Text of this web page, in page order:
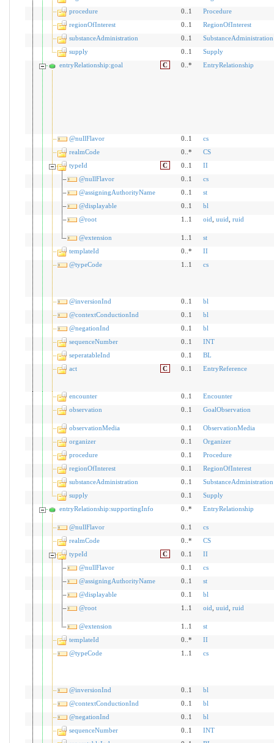
procedure
0..1
Procedure
regionOfInterest
0..1
RegionOfInterest
substanceAdministration
0..1
SubstanceAdministration
supply
0..1
Supply
entryRelationship:goal
C 0..* EntryRelationship
@nullFlavor 0..1
cs
realmCode
0..*
CS
typeId
C 0..1
II
@nullFlavor
0..1
cs
@assigningAuthorityName
0..1
st
@displayable
0..1
bl
@root
1..1 oid uuid ruid
@extension 1..1
st
templateId
0..*
II
@typeCode
1..1 cs
@inversionInd 0..1
bl
@contextConductionInd
0..1
bl
@negationInd
0..1
bl
sequenceNumber
0..1
INT
seperatableInd
0..1
BL
act
C 0..1 EntryReference
encounter 0..1
Encounter
observation
0..1 GoalObservation
observationMedia 0..1
ObservationMedia
organizer
0..1
Organizer
procedure
0..1
Procedure
regionOfInterest
0..1
RegionOfInterest
substanceAdministration
0..1
SubstanceAdministration
supply
0..1
Supply
entryRelationship:supportingInfo
0..* EntryRelationship
@nullFlavor 0..1
cs
realmCode
0..*
CS
typeId
C 0..1
II
@nullFlavor
0..1
cs
@assigningAuthorityName
0..1
st
@displayable
0..1
bl
@root
1..1 oid uuid ruid
@extension 1..1
st
templateId
0..*
II
@typeCode
1..1 cs
@inversionInd 0..1
bl
@contextConductionInd
0..1
bl
@negationInd
0..1
bl
sequenceNumber
0..1
INT